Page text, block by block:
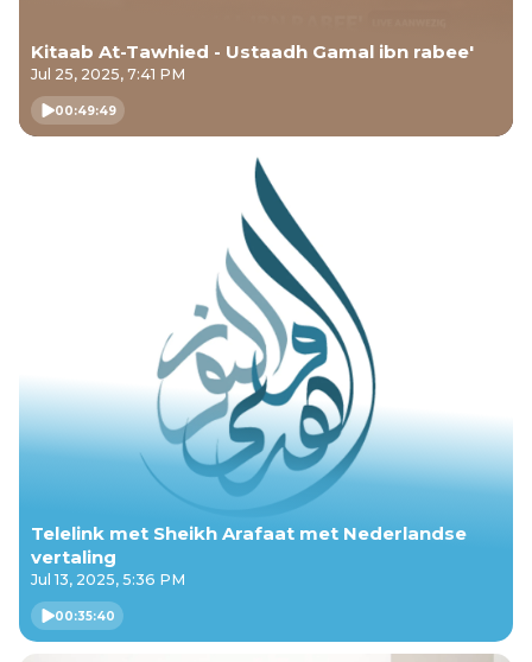
Kitaab At-Tawhied - Ustaadh Gamal ibn rabee'
Jul 25, 2025, 7:41 PM
00:49:49
Telelink met Sheikh Arafaat met Nederlandse
vertaling
Jul 13, 2025, 5:36 PM
00:35:40